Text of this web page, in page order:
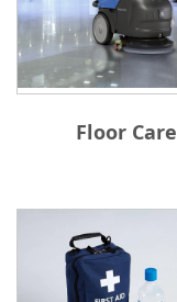
Floor Care